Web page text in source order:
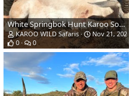
White Springbok Hunt Karoo South Africa
KAROO WILD Safaris
Nov 21, 2022
0
0